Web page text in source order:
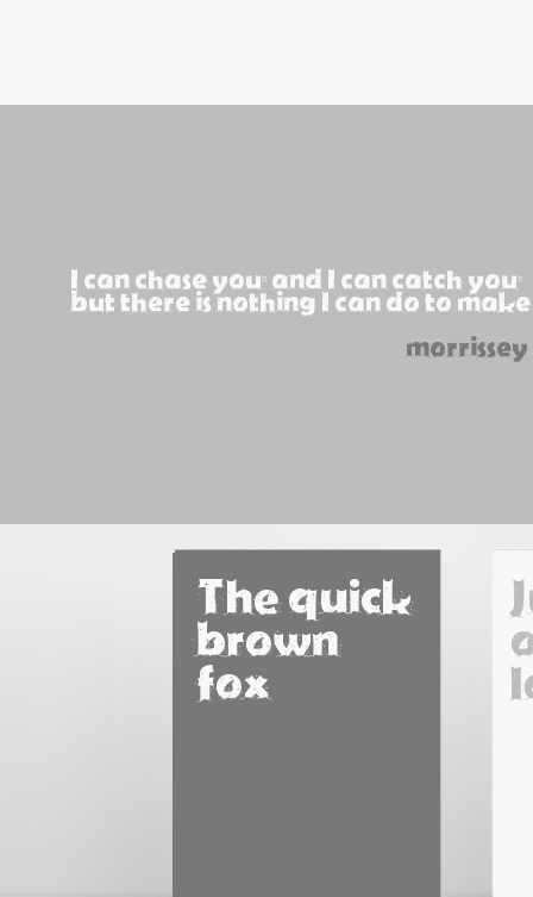
I can chase you, and I can catch you,
but there is nothing I can do to
morrissey
The quick
brown
fox